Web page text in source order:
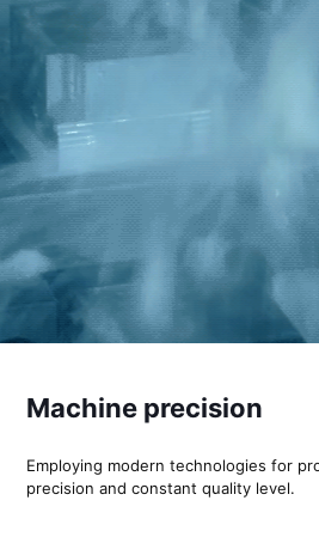
Machine precision
Employing modern technologies for
precision and constant quality level.